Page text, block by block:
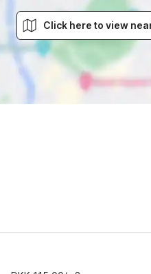
Click here to view